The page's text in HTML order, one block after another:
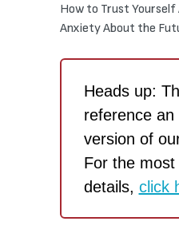
How to Trust Yourself
Anxiety About the
Heads up:
reference an
version of
For the
details, click